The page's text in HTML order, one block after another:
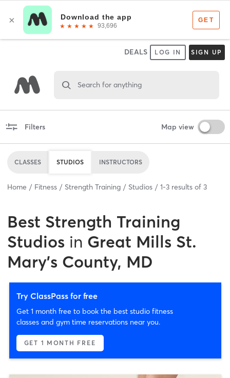
DEALS LOG IN SIGN UP
Search for anything
Filters Map view
CLASSES STUDIOS INSTRUCTORS
Home Fitness Strength Training Studios 1-3 results of 3
Best Strength Training
Studios in Great Mills St.
Mary's County, MD
Try ClassPass for free
Get 1 month free to book the best studio fitness
classes and gym time reservations near you.
GET 1 MONTH FREE